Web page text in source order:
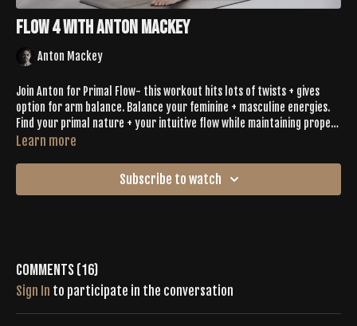
Flow 4 with Anton Mackey
Anton Mackey
Join Anton for Primal Flow- this workout hits lots of twists + gives
option for arm balance. Balance your feminine + masculine energies.
Find your primal nature + your intuitive flow while maintaining proper
alignment.
Learn more
Subscribe to watch
Comments (16)
Sign In to participate in the conversation